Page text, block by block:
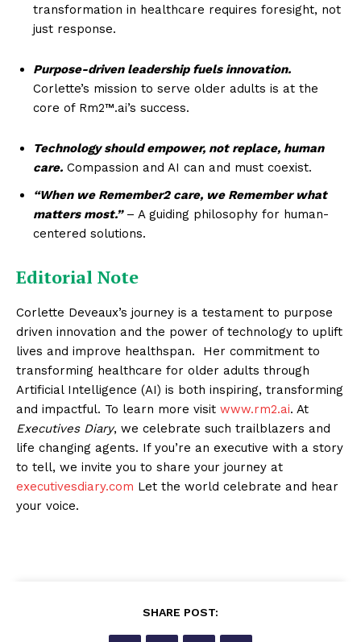
transformation in healthcare requires foresight, not
just response.
Purpose-driven leadership fuels innovation.
Corlette’s mission to serve older adults is at the
core of Rm2™.ai’s success.
Technology should empower, not replace, human
care. Compassion and AI can and must coexist.
“When we Remember2 care, we Remember what
matters most.”– A guiding philosophy for human-
centered solutions.
Editorial Note
Corlette Deveaux’s journey is a testament to purpose
driven innovation and the power of technology to uplift
lives and improve healthspan. Her commitment to
transforming healthcare for older adults through
Artificial Intelligence (AI) is both inspiring, transforming
and impactful. To learn more visit www.rm2.ai. At
Executives Diary, we celebrate such trailblazers and
life changing agents. If you’re an executive with a story
to tell, we invite you to share your journey at
executivesdiary.com Let the world celebrate and hear
your voice.
SHARE POST: